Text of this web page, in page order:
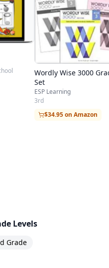
Wordly Wise 3000
Set
ESP Learning
3rd
$34.95 on Amazon
Levels
Grade